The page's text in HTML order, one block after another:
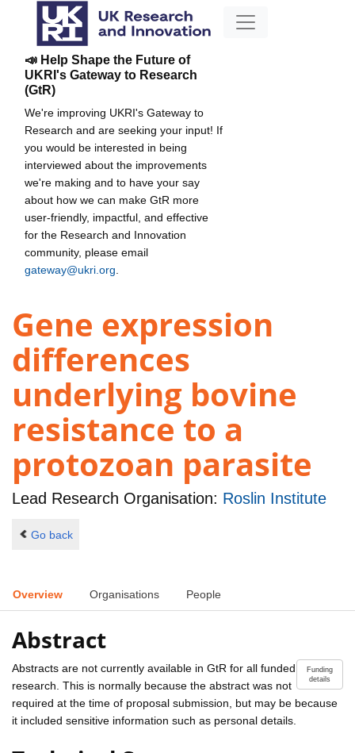
📣 Help Shape the Future of
UKRI's Gateway to Research
(GtR)
We're improving UKRI's Gateway to
Research and are seeking your input! If
you would be interested in being
interviewed about the improvements
we're making and to have your say
about how we can make GtR more
user-friendly, impactful, and effective
for the Research and Innovation
community, please email
gateway@ukri.org
Gene expression
differences
underlying bovine
resistance to a
protozoan parasite
Lead Research Organisation: Roslin Institute
Go back
Overview Organisations People
Abstract
Funding
details
Abstracts are not currently available in GtR for all funded
research. This is normally because the abstract was not
required at the time of proposal submission, but may be because
it included sensitive information such as personal details.